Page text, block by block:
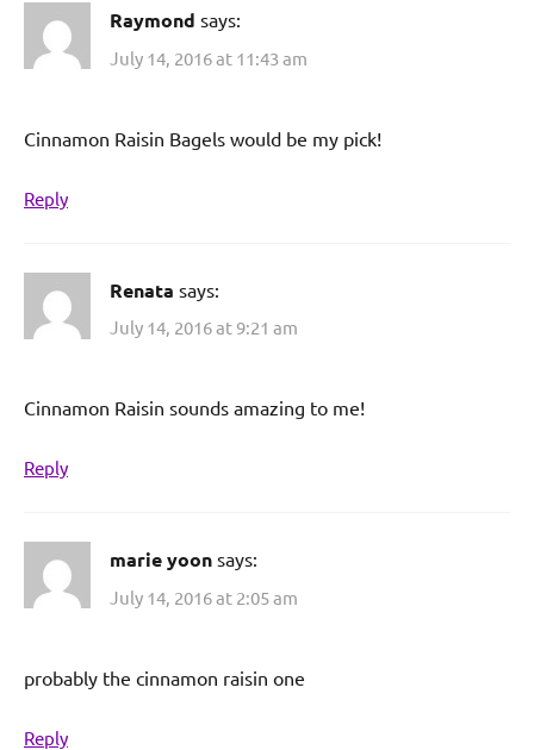
Raymond says:
July 14, 2016 at 11:43 am
Cinnamon Raisin Bagels would be my pick!
Reply
Renata says:
July 14, 2016 at 9:21 am
Cinnamon Raisin sounds amazing to me!
Reply
marie yoon says:
July 14, 2016 at 2:05 am
probably the cinnamon raisin one
Reply